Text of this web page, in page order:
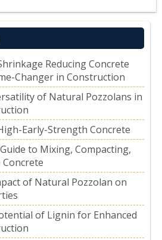
Reducing Concrete
Changer in Construction
of Natural Pozzolans in
Early-Strength Concrete
to Mixing, Compacting,
of Natural Pozzolan on
of Lignin for Enhanced